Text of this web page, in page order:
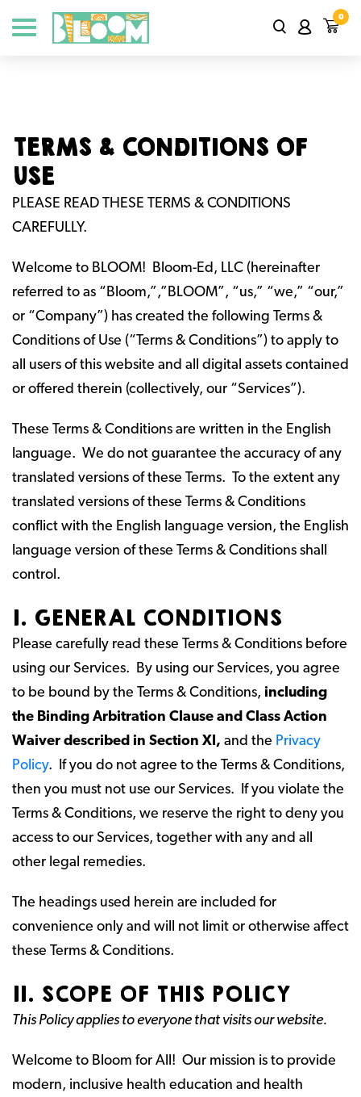
0
TERMS & CONDITIONS OF
USE
PLEASE READ THESE TERMS & CONDITIONS
CAREFULLY.
Welcome to BLOOM! Bloom-Ed, LLC (hereinafter
referred to as “Bloom,”,”BLOOM”, “us,” “we,” “our,”
or “Company”) has created the following Terms &
Conditions of Use (“Terms & Conditions”) to apply to
all users of this website and all digital assets contained
or offered therein (collectively, our “Services”).
These Terms & Conditions are written in the English
language. We do not guarantee the accuracy of any
translated versions of these Terms. To the extent any
translated versions of these Terms & Conditions
conflict with the English language version, the English
language version of these Terms & Conditions shall
control.
I. GENERAL CONDITIONS
Please carefully read these Terms & Conditions before
using our Services. By using our Services, you agree
to be bound by the Terms & Conditions, including
the Binding Arbitration Clause and Class Action
Waiver described in Section XI, and the Privacy
Policy. If you do not agree to the Terms & Conditions,
then you must not use our Services. If you violate the
Terms & Conditions, we reserve the right to deny you
access to our Services, together with any and all
other legal remedies.
The headings used herein are included for
convenience only and will not limit or otherwise affect
these Terms & Conditions.
II. SCOPE OF THIS POLICY
This Policy applies to everyone that visits our website.
Welcome to Bloom for All! Our mission is to provide
modern, inclusive health education and health